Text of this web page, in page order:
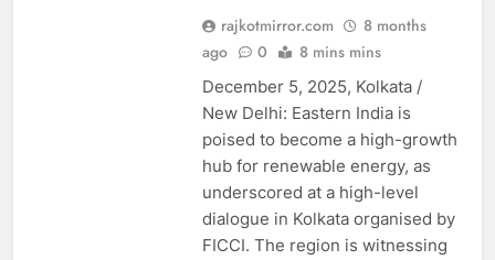
rajkotmirror.com
8 months
ago
0 8 mins mins
December 5, 2025, Kolkata /
New Delhi: Eastern India is
poised to become a high-growth
hub for renewable energy, as
underscored at a high-level
dialogue in Kolkata organised by
FICCI. The region is witnessing